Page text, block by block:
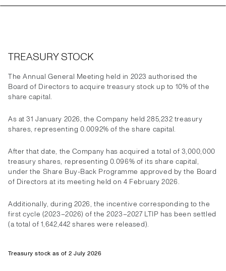
TREASURY STOCK
The Annual General Meeting held in 2023 authorised the
Board of Directors to acquire treasury stock up to 10% of the
share capital.
As at 31 January 2026, the Company held 285,232 treasury
shares, representing 0.0092% of the share capital.
After that date, the Company has acquired a total of 3,000,000
treasury shares, representing 0.096% of its share capital,
under the Share Buy-Back Programme approved by the Board
of Directors at its meeting held on 4 February 2026.
Additionally, during 2026, the incentive corresponding to the
first cycle (2023–2026) of the 2023–2027 LTIP has been settled
(a total of 1,642,442 shares were released).
Treasury stock as of 2 July 2026